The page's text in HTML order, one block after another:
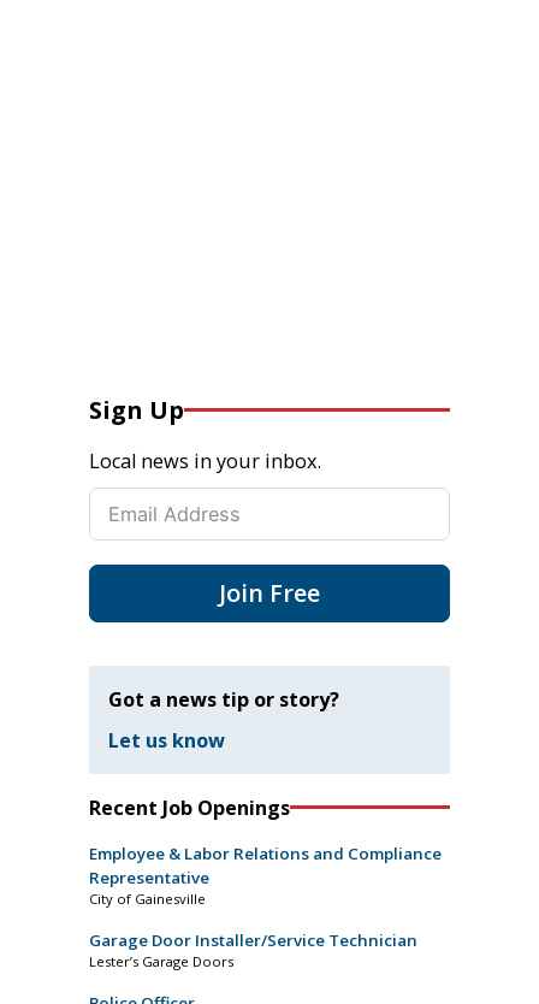
Sign Up
Local news in your inbox.
Join Free
Got a news tip or story?
Let us know
Recent Job Openings
Employee & Labor Relations and Compliance
Representative
City of Gainesville
Garage Door Installer/Service Technician
Lester’s Garage Doors